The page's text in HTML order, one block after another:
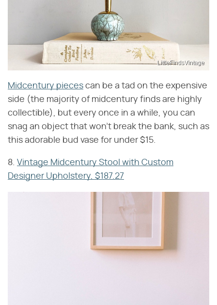
LittleFindsVintage
Midcentury pieces can be a tad on the expensive
side (the majority of midcentury finds are highly
collectible), but every once in a while, you can
snag an object that won't break the bank, such as
this adorable bud vase for under $15.
8. Vintage Midcentury Stool with Custom
Designer Upholstery, $187.27